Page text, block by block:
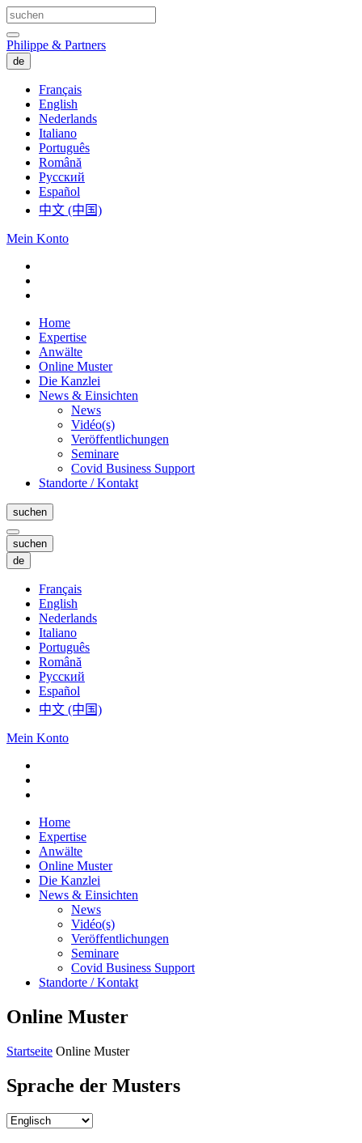
Philippe & Partners
de
Français
English
Nederlands
Italiano
Português
Română
Русский
Español
中文 (中国)
Mein Konto
Home
Expertise
Anwälte
Online Muster
Die Kanzlei
News & Einsichten
News
Vidéo(s)
Veröffentlichungen
Seminare
Covid Business Support
Standorte / Kontakt
suchen
suchen
de
Français
English
Nederlands
Italiano
Português
Română
Русский
Español
中文 (中国)
Mein Konto
Home
Expertise
Anwälte
Online Muster
Die Kanzlei
News & Einsichten
News
Vidéo(s)
Veröffentlichungen
Seminare
Covid Business Support
Standorte / Kontakt
Online Muster
Startseite Online Muster
Sprache der Musters